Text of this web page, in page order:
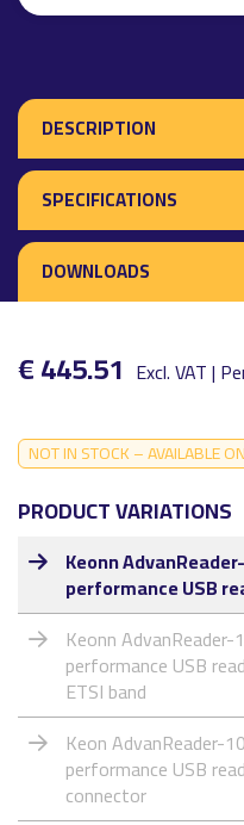
DESCRIPTION
SPECIFICATIONS
DOWNLOADS
€ 445.51 Excl. VAT |
NOT IN STOCK – AVAILABLE
PRODUCT VARIATIONS
Keonn
performance USB
Keonn
performance USB
ETSI band
Keon AdvanReader-
performance USB
connector